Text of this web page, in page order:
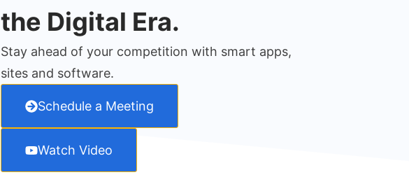
the Digital Era.
Stay ahead of your competition with smart apps,
sites and software.
Schedule a Meeting
Watch Video